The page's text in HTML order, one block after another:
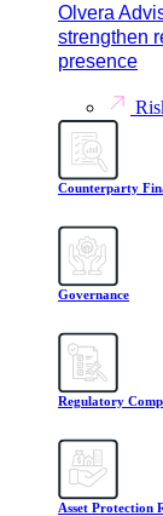
Olvera
strengthen
presence
Counterparty
Governance
Regulatory
Asset Protection